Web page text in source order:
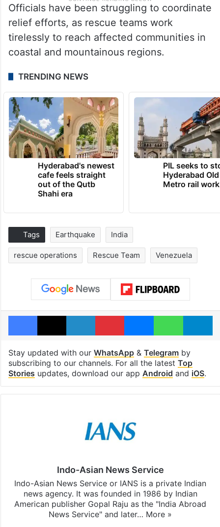
Officials have been struggling to coordinate
relief efforts, as rescue teams work
tirelessly to reach affected communities in
coastal and mountainous regions.
TRENDING NEWS
Hyderabad's newest
cafe feels straight
out of the Qutb
Shahi era
PIL seeks to
Hyderabad
Metro rail
Tags Earthquake India
rescue operations Rescue Team Venezuela
Facebook
X LinkedInPinterestMessenger
Stay updated with our WhatsApp& Telegramby
subscribing to our channels. For all the latest Top
Stories updates, download our app Android and iOS.
Indo-Asian News Service
Indo-Asian News Service or IANS is a private Indian
news agency. It was founded in 1986 by Indian
American publisher Gopal Raju as the "India Abroad
News Service" and later… More »